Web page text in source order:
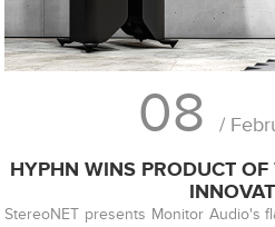
08 /
HYPHN WINS PRODUCT OF
StereoNET presents Monitor Audio's